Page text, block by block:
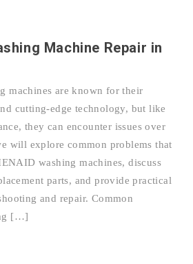
Machine Repair in
machines are known for their
cutting-edge technology, but like
they can encounter issues over
will explore common problems that
washing machines, discuss
parts, and provide practical
and repair. Common
[…]